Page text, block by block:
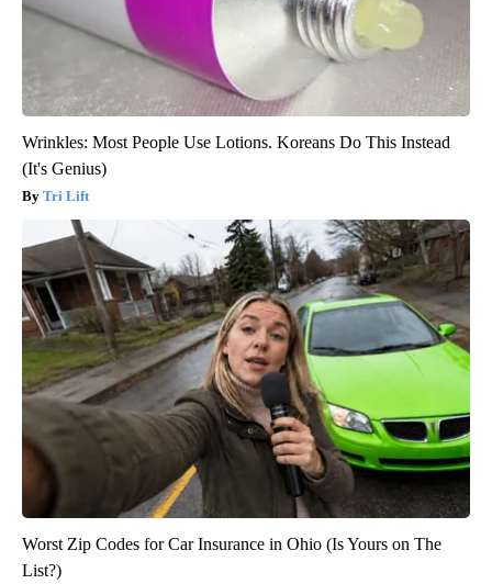
Wrinkles: Most People Use Lotions. Koreans Do This Instead
(It's Genius)
Tri Lift
Worst Zip Codes for Car Insurance in Ohio (Is Yours on The
List?)